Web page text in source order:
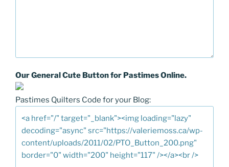
Our General Cute Button for Pastimes Online.
Pastimes Quilters Code for your Blog: